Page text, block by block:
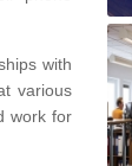
with
various
work for